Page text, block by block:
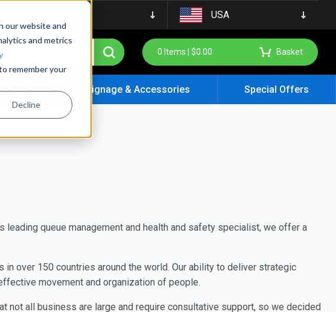
our website and
and metrics
remember your
Decline
USA
0 Items | $0.00 Basket
Signage & Accessories Special Offers
leading queue management and health and safety specialist, we offer a
over 150 countries around the world. Our ability to deliver strategic
movement and organization of people.
not all business are large and require consultative support, so we decided